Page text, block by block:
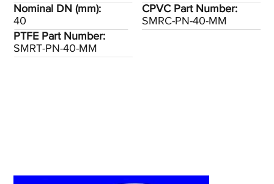
PTFE Part Number:
SMRT-PN-40-MM
CPVC Part Number:
SMRC-PN-40-MM
Nominal DN (mm):
40